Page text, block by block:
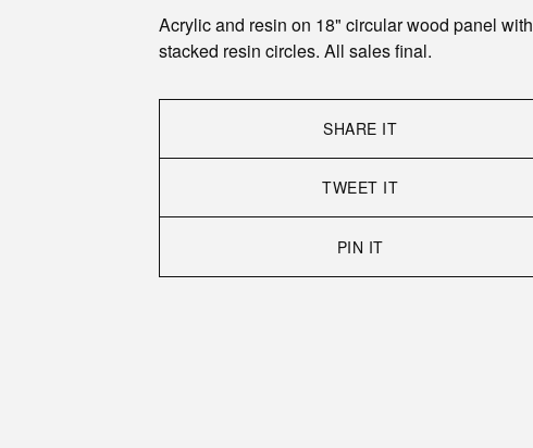
Acrylic and resin on 18" circular wood panel with
stacked resin circles. All sales final.
SHARE IT
TWEET IT
PIN IT